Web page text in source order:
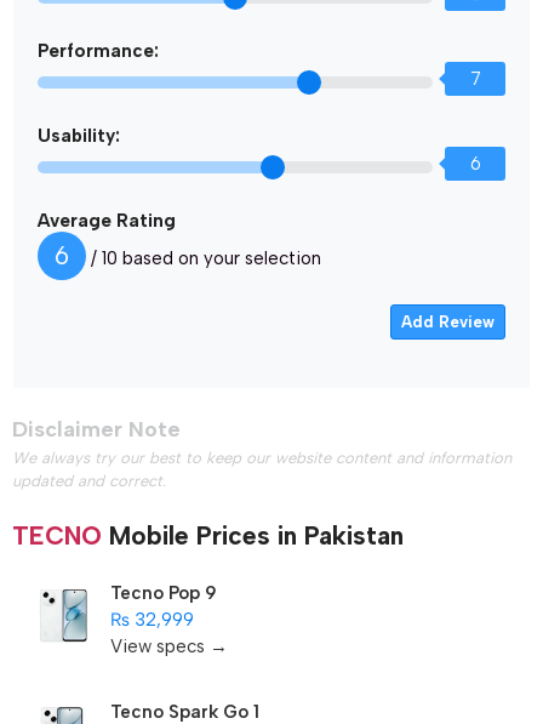
Performance:
7
Usability:
6
Average Rating
6 / 10 based on your selection
Disclaimer Note
We always try our best to keep our website content and information
updated and correct.
TECNO Mobile Prices in Pakistan
Tecno Pop 9
₨ 32,999
View specs →
Tecno Spark Go 1